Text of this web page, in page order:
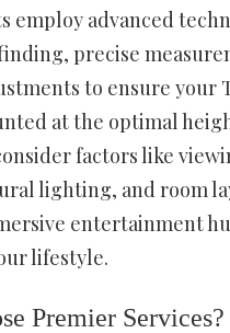
employ advanced
precise
to ensure your
at the optimal
factors like
lighting, and room
entertainment
lifestyle.
Premier Services?